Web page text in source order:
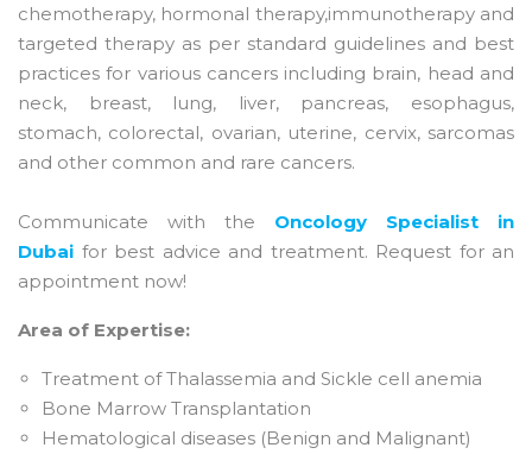
chemotherapy, hormonal therapy,immunotherapy and
targeted therapy as per standard guidelines and best
practices for various cancers including brain, head and
neck, breast, lung, liver, pancreas, esophagus,
stomach, colorectal, ovarian, uterine, cervix, sarcomas
and other common and rare cancers.
Communicate with the Oncology Specialist in
Dubai for best advice and treatment. Request for an
appointment now!
Area of Expertise:
Treatment of Thalassemia and Sickle cell anemia
Bone Marrow Transplantation
Hematological diseases (Benign and Malignant)